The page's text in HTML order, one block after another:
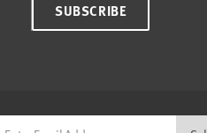
SUBSCRIBE